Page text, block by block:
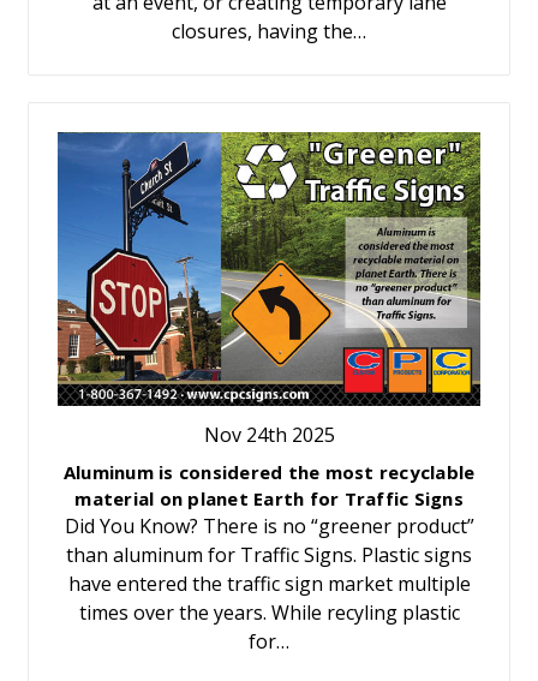
closures, having the…
Nov 24th 2025
Aluminum is considered the most recyclable
material on planet Earth for Traffic Signs
Did You Know? There is no “greener product”
than aluminum for Traffic Signs. Plastic signs
have entered the traffic sign market multiple
times over the years. While recyling plastic
for…